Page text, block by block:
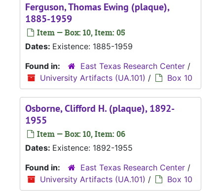
Ferguson, Thomas Ewing (plaque),
1885-1959
Item — Box: 10, Item: 05
Dates: Existence: 1885-1959
Found in:
East Texas Research Center /
University Artifacts (UA.101) / Box 10
Osborne, Clifford H. (plaque), 1892-
1955
Item — Box: 10, Item: 06
Dates: Existence: 1892-1955
Found in:
East Texas Research Center /
University Artifacts (UA.101) / Box 10